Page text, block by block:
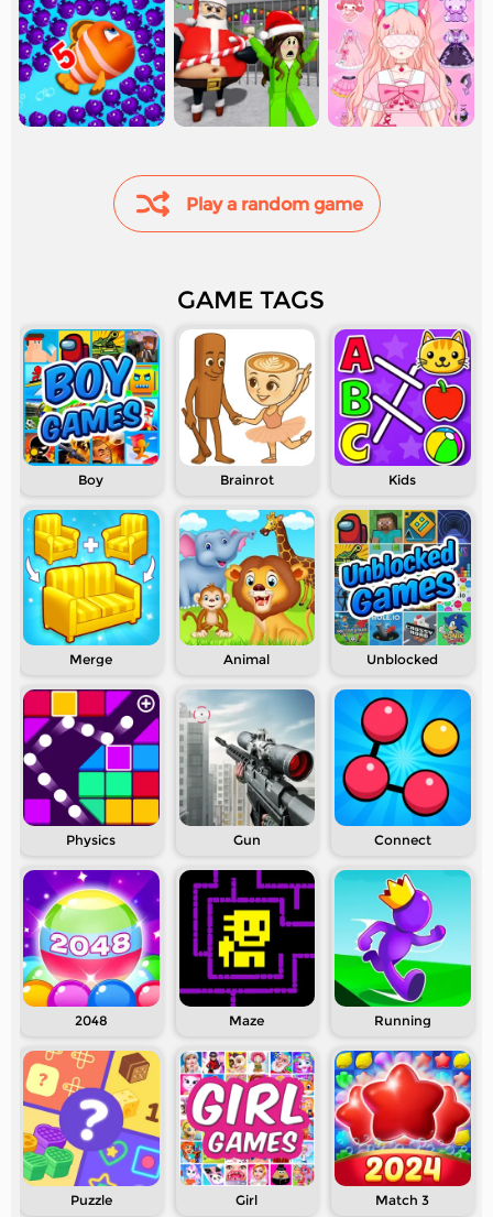
Play a random game
GAME TAGS
Boy Brainrot Kids
Merge Animal Unblocked
Physics Gun Connect
2048 Maze Running
Puzzle Girl Match 3